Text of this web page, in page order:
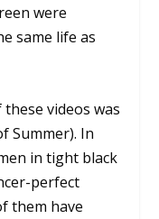
were
same life as
videos was
Summer). In
in tight black
perfect
them have